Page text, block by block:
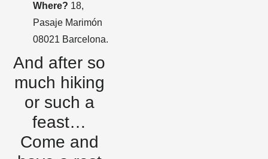
Where? 18,
Pasaje Marimón
08021 Barcelona.
And after so
much hiking
or such a
feast…
Come and